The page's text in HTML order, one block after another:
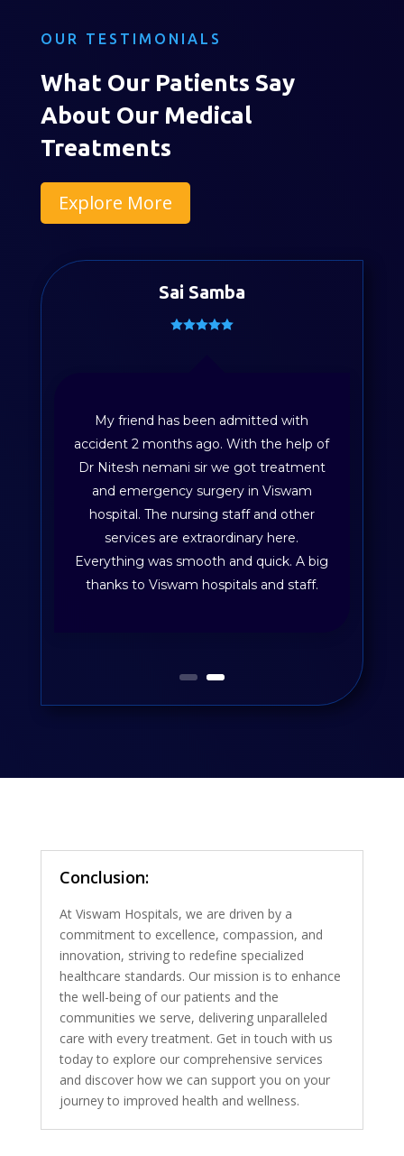
OUR TESTIMONIALS
What Our Patients Say
About Our Medical
Treatments
Explore More
My friend has been admitted with
accident 2 months ago. With the help of
Dr Nitesh nemani sir we got treatment
and emergency surgery in Viswam
hospital. The nursing staff and other
services are extraordinary here.
Everything was smooth and quick. A big
thanks to Viswam hospitals and staff.
Sai Samba
Conclusion:
At Viswam Hospitals, we are driven by a
commitment to excellence, compassion, and
innovation, striving to redefine specialized
healthcare standards. Our mission is to enhance
the well-being of our patients and the
communities we serve, delivering unparalleled
care with every treatment. Get in touch with us
today to explore our comprehensive services
and discover how we can support you on your
journey to improved health and wellness.